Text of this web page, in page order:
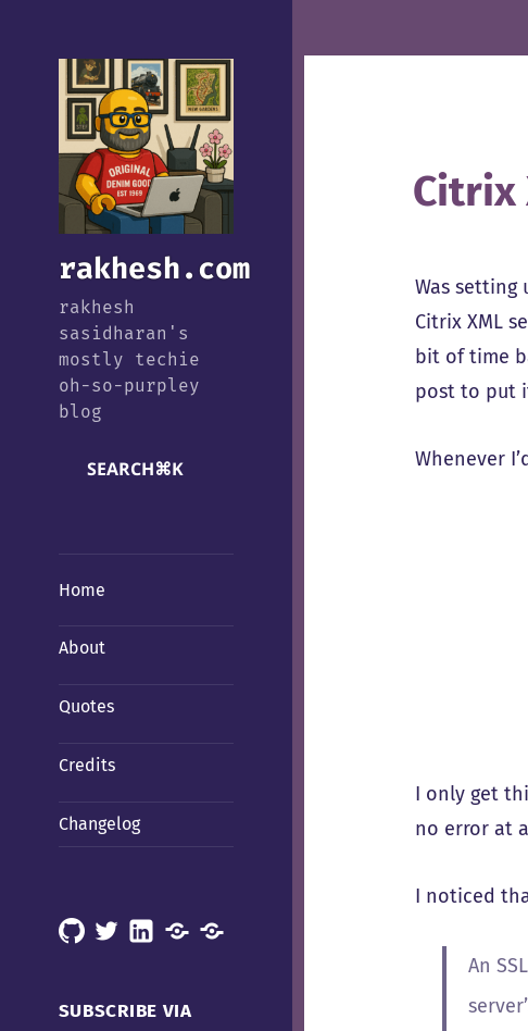
rakhesh.com
rakhesh
sasidharan's
mostly techie
oh-so-purpley
blog
SEARCH⌘K
Home
About
Quotes
Credits
Changelog
GitHub
X LinkedInMastodonMastodon
SUBSCRIBE VIA
Citrix
Was setting
Citrix XML
bit of time
post to put
Whenever
I only get
no error at
I noticed
An